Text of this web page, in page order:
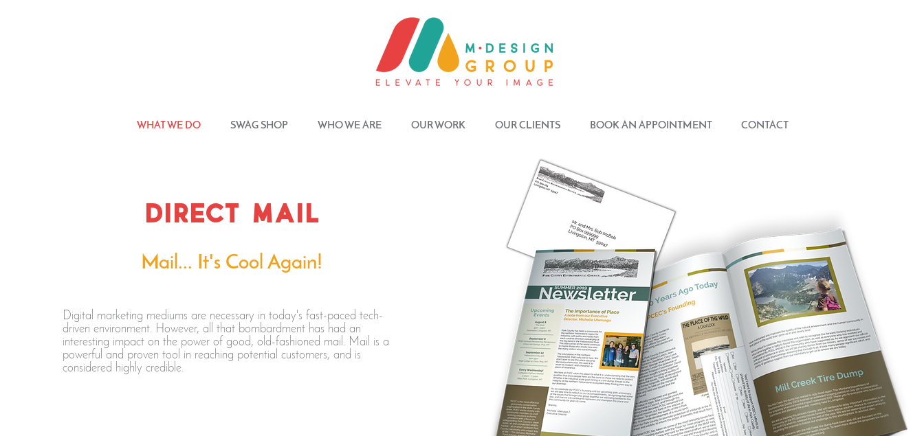
WHAT WE DO SWAG SHOP WHO WE ARE OUR WORK OUR CLIENTS BOOK AN APPOINTMENT CONTACT
direct mail
Mail... It's Cool Again!
Digital marketing mediums are necessary in today's fast-paced tech-
driven environment. However, all that bombardment has had an
interesting impact on the power of good, old-fashioned mail. Mail is a
powerful and proven tool in reaching potential customers, and is
considered highly credible.